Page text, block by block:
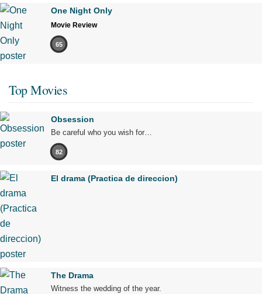
One Night Only
Movie Review
65
Top Movies
Obsession
Be careful who you wish for…
82
El drama (Practica de direccion)
The Drama
Witness the wedding of the year.